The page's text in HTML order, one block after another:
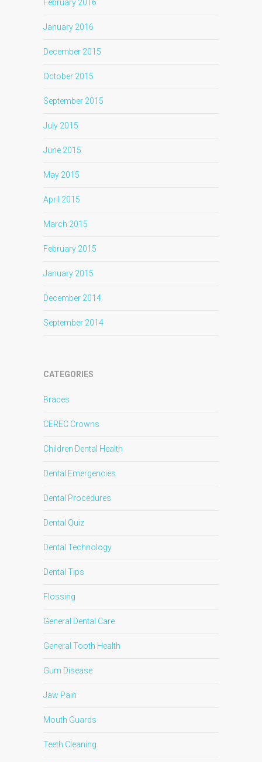
February 2016
January 2016
December 2015
October 2015
September 2015
July 2015
June 2015
May 2015
April 2015
March 2015
February 2015
January 2015
December 2014
September 2014
CATEGORIES
Braces
CEREC Crowns
Children Dental Health
Dental Emergencies
Dental Procedures
Dental Quiz
Dental Technology
Dental Tips
Flossing
General Dental Care
General Tooth Health
Gum Disease
Jaw Pain
Mouth Guards
Teeth Cleaning